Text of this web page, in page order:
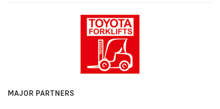
MAJOR PARTNERS